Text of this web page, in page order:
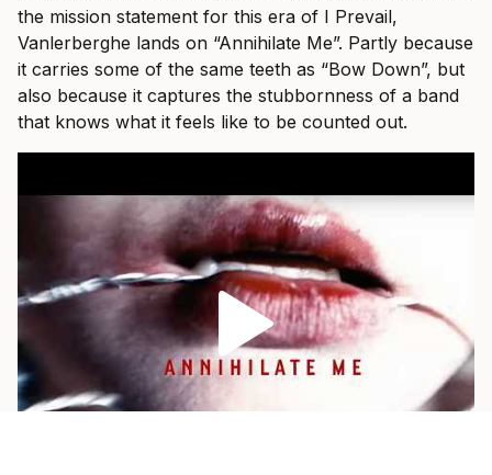
the mission statement for this era of I Prevail,
Vanlerberghe lands on “Annihilate Me”. Partly because
it carries some of the same teeth as “Bow Down”, but
also because it captures the stubbornness of a band
that knows what it feels like to be counted out.